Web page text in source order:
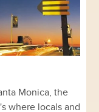
Monica, the
where locals and